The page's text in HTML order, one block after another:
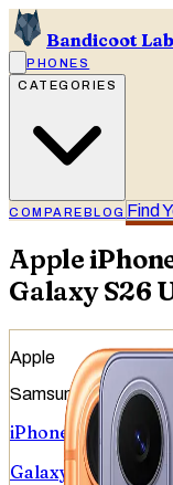
Bandicoot Lab
PHONES
CATEGORIES
COMPARE BLOG Find
Apple
Galaxy S26
Apple
Samsung
iPhone 17 Pro Max
Galaxy S26 Ultra